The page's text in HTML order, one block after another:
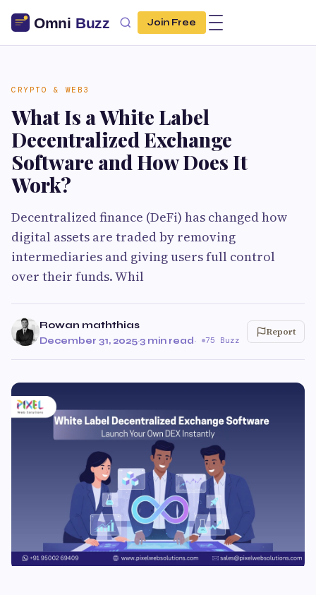
Join Free
CRYPTO & WEB3
What Is a White Label
Decentralized Exchange
Software and How Does It
Work?
Decentralized finance (DeFi) has changed how
digital assets are traded by removing
intermediaries and giving users full control
over their funds. Whil
Rowan maththias
December 31, 2025·3 min read· 75 Buzz
Report